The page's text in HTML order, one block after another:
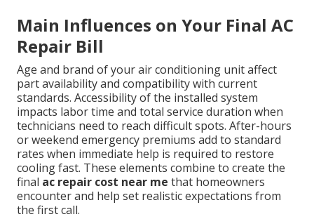
Main Influences on Your Final AC
Repair Bill
Age and brand of your air conditioning unit affect
part availability and compatibility with current
standards. Accessibility of the installed system
impacts labor time and total service duration when
technicians need to reach difficult spots. After-hours
or weekend emergency premiums add to standard
rates when immediate help is required to restore
cooling fast. These elements combine to create the
final ac repair cost near me that homeowners
encounter and help set realistic expectations from
the first call.